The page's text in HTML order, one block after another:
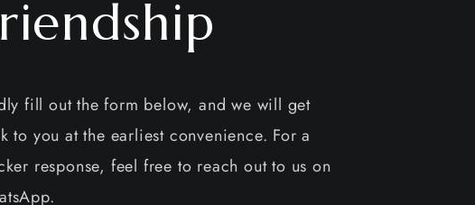
fill out the form below, and we will get
to you at the earliest convenience. For a
response, feel free to reach out to us on